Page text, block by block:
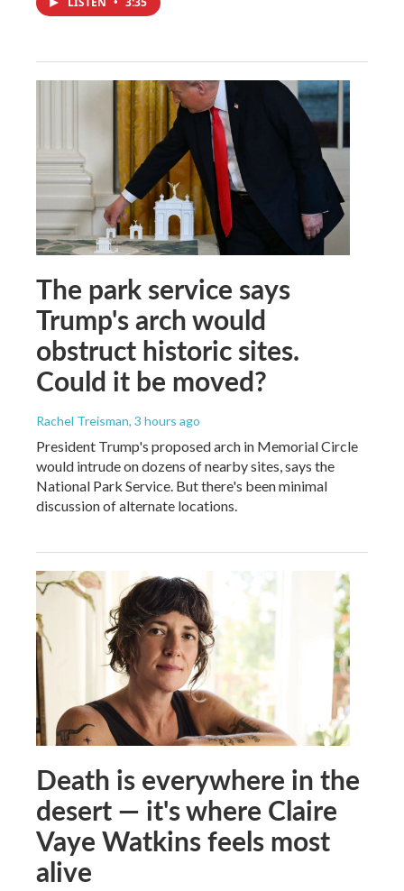
The park service says
Trump's arch would
obstruct historic sites.
Could it be moved?
Rachel Treisman, 3 hours ago
President Trump's proposed arch in Memorial Circle
would intrude on dozens of nearby sites, says the
National Park Service. But there's been minimal
discussion of alternate locations.
Death is everywhere in the
desert — it's where Claire
Vaye Watkins feels most
alive